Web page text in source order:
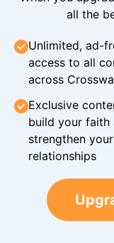
all the
Unlimited, ad-
access to all
across
Exclusive
build your faith
strengthen your
relationships